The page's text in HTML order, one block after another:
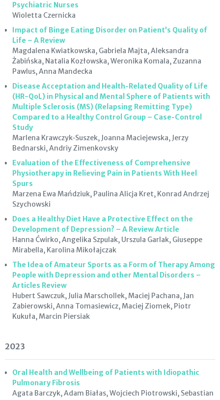
Psychiatric Nurses
Wioletta Czernicka
Impact of Binge Eating Disorder on Patient’s Quality of
Life – A Review
Magdalena Kwiatkowska, Gabriela Majta, Aleksandra
Żabińska, Natalia Kozłowska, Weronika Komala, Zuzanna
Pawlus, Anna Mandecka
Disease Acceptation and Health‑Related Quality of Life
(HR-QoL) in Physical and Mental Sphere of Patients with
Multiple Sclerosis (MS) (Relapsing Remitting Type)
Compared to a Healthy Control Group – Case‑Control
Study
Marlena Krawczyk‑Suszek, Joanna Maciejewska, Jerzy
Bednarski, Andriy Zimenkovsky
Evaluation of the Effectiveness of Comprehensive
Physiotherapy in Relieving Pain in Patients With Heel
Spurs
Marzena Ewa Mańdziuk, Paulina Alicja Kret, Konrad Andrzej
Szychowski
Does a Healthy Diet Have a Protective Effect on the
Development of Depression? – A Review Article
Hanna Ćwirko, Angelika Szpulak, Urszula Garlak, Giuseppe
Mirabella, Karolina Mikołajczak
The Idea of Amateur Sports as a Form of Therapy Among
People with Depression and other Mental Disorders –
Articles Review
Hubert Sawczuk, Julia Marschollek, Maciej Pachana, Jan
Zabierowski, Anna Tomasiewicz, Maciej Ziomek, Piotr
Kukuła, Marcin Piersiak
2023
Oral Health and Wellbeing of Patients with Idiopathic
Pulmonary Fibrosis
Agata Barczyk, Adam Białas, Wojciech Piotrowski, Sebastian